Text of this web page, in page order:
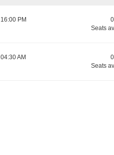
16:00 PM
0
Seats
04:30 AM
0
Seats